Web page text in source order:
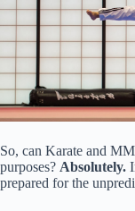
So, can Karate and
purposes? Absolutely.
prepared for the